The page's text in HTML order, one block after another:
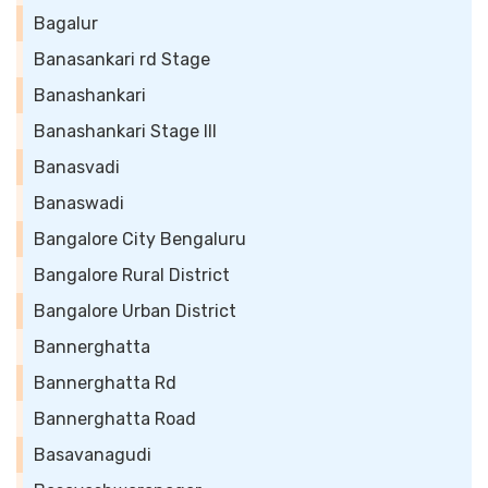
Bagalur
Banasankari rd Stage
Banashankari
Banashankari Stage III
Banasvadi
Banaswadi
Bangalore City Bengaluru
Bangalore Rural District
Bangalore Urban District
Bannerghatta
Bannerghatta Rd
Bannerghatta Road
Basavanagudi